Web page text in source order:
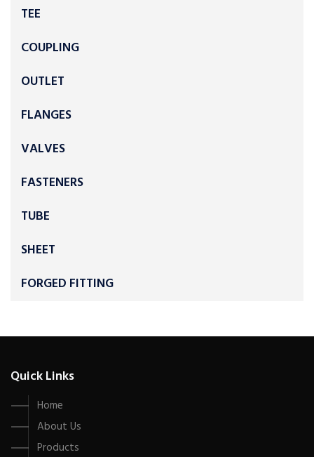
TEE
COUPLING
OUTLET
FLANGES
VALVES
FASTENERS
TUBE
SHEET
FORGED FITTING
Quick Links
Home
About Us
Products